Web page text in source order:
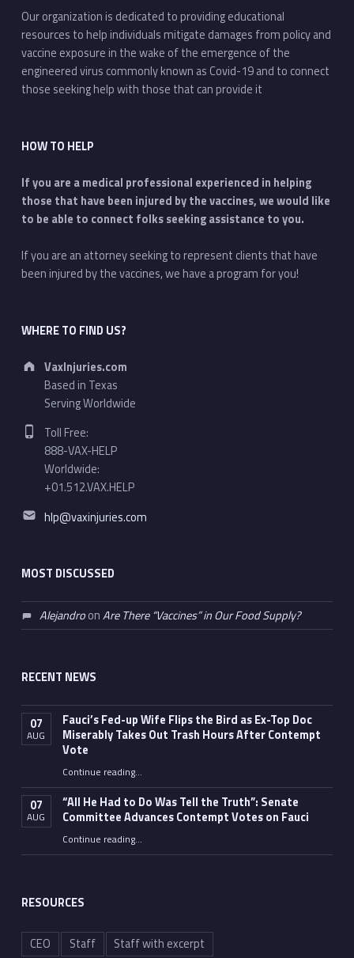
Our organization is dedicated to providing educational
resources to help individuals mitigate damages from policy and
vaccine exposure in the wake of the emergence of the
engineered virus commonly known as Covid-19 and to connect
those seeking help with those that can provide it
HOW TO HELP
If you are a medical professional experienced in helping
those that have been injured by the vaccines, we would like
to be able to connect folks seeking assistance to you.
If you are an attorney seeking to represent clients that have
been injured by the vaccines, we have a program for you!
WHERE TO FIND US?
Address:
VaxInjuries.com
Based in Texas
Serving Worldwide
Phone number:
Toll Free:
888-VAX-HELP
Worldwide:
+01.512.VAX.HELP
Email address:
hlp@vaxinjuries.com
MOST DISCUSSED
AlejandroonAre There “Vaccines” in Our Food Supply?
RECENT NEWS
07
AUG
Fauci’s Fed-up Wife Flips the Bird as Ex-Top Doc
Miserably Takes Out Trash Hours After Contempt
Vote
Continue reading“Fauci’s Fed-up Wife Flips the Bird as Ex-Top Doc Miserably Takes Out Trash Hours After Contempt Vote”
…
07
AUG
“All He Had to Do Was Tell the Truth”: Senate
Committee Advances Contempt Votes on Fauci
Continue reading““All He Had to Do Was Tell the Truth”: Senate Committee Advances Contempt Votes on Fauci”
…
RESOURCES
CEO Staff Staff with excerpt